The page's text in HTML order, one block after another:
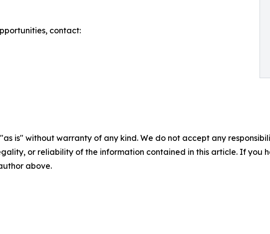
contact:
is" without warranty of any kind. We do not accept any
or reliability of the information contained in this article. If you
above.